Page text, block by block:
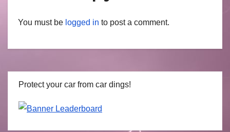
You must be logged in to post a comment.
Protect your car from car dings!